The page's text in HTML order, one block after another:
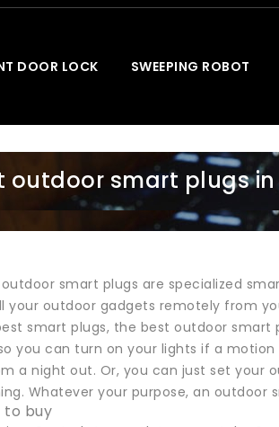
DOOR LOCK SWEEPING ROBOT
outdoor smart plugs in
smart plugs are specialized
your outdoor gadgets remotely from
smart plugs, the best outdoor
you can turn on your lights if a
a night out. Or, you can just set your
Whatever your purpose, an outdoor
to buy